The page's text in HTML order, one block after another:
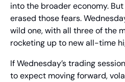
into the broader economy.
erased those fears.
wild one, with all three of the
rocketing up to new all-time
If Wednesday’s trading
to expect moving forward,